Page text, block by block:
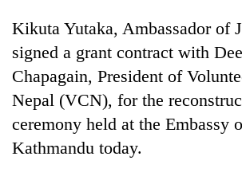
tola
in
two
days,
nears
Rs
3
mark
Kikuta Yutaka, Ambassador of
signed a grant contract with
Chapagain, President of
Nepal (VCN), for the
ceremony held at the Embassy
Kathmandu today.